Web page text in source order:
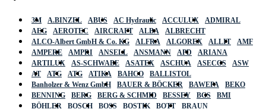
3M A.BINZEL ABUS AC Hydraulic ACCULUX
ADMIRAL
AEG
AEROTEC AIRCRAFT ALBA
ALBRECHT
ALCO-Albert GmbH & Co. KG
ALFRA ALGOREX ALLIT
AMF
AMPERE
AMPRI ANSELL ANSMANN APD
ARIANA
ARTILUX
AS-SCHWABE ASATEX ASCHUA ASECOS
ASW
AT
ATG ATG ATIKA BAHCO
BALLISTOL
Banholzer & Wenz GmbH
BAUER & BÖCKER BAWEPA
BEKO
BENNING
BERG BERG & SCHMID BESSEY BGS
BMI
BÖHLER
BOSCH BOSS BOSTIK BOTT BRAUN